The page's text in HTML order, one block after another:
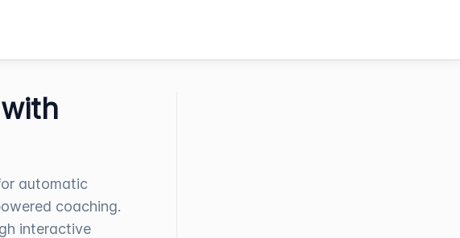
automatic
coaching.
interactive